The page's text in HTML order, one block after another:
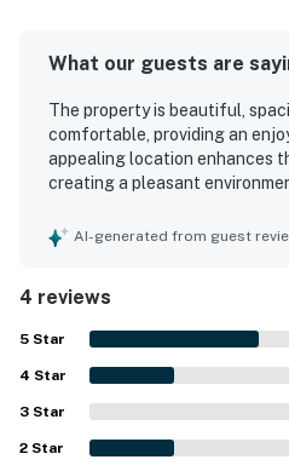
What our guests are
The property is beautiful,
comfortable, providing an
appealing location enhances
creating a pleasant
AI-generated from guest
4 reviews
5 Star
4 Star
3 Star
2 Star